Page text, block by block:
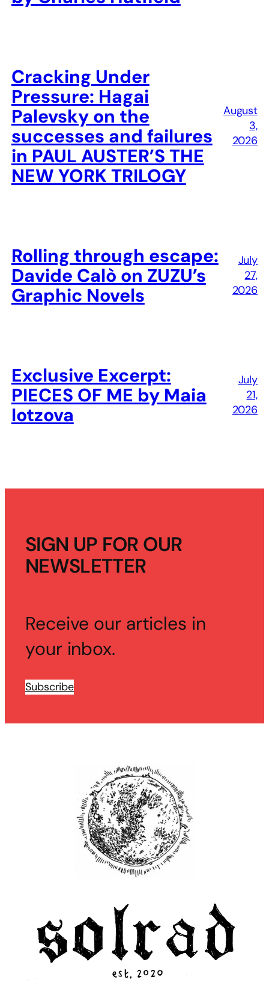
Cracking Under
Pressure: Hagai
Palevsky on the
successes and failures
in PAUL AUSTER’S THE
NEW YORK TRILOGY
August
3,
2026
Rolling through escape:
Davide Calò on ZUZU’s
Graphic Novels
July
27,
2026
Exclusive Excerpt:
PIECES OF ME by Maia
Iotzova
July
21,
2026
SIGN UP FOR OUR
NEWSLETTER
Receive our articles in
your inbox.
Subscribe